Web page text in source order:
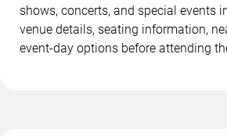
shows, concerts, and special events
venue details, seating information,
event-day options before attending